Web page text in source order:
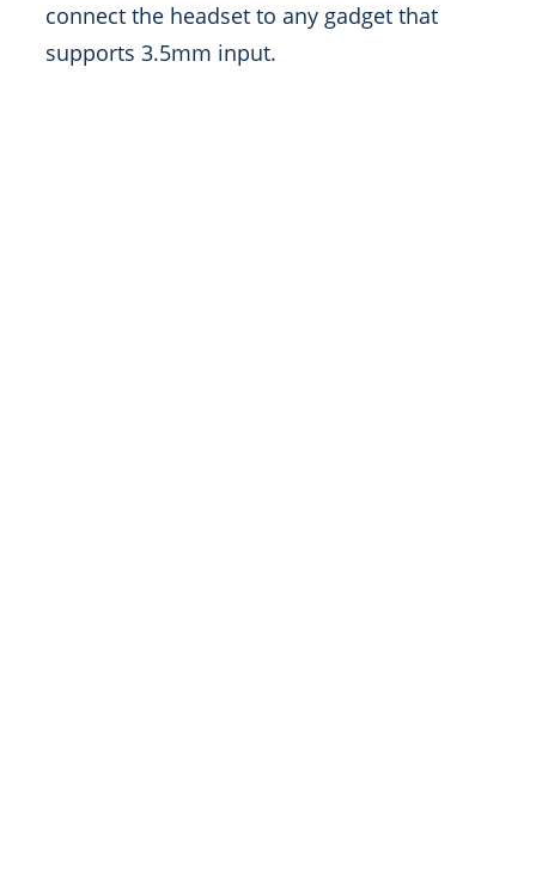
connect the headset to any gadget that
supports 3.5mm input.